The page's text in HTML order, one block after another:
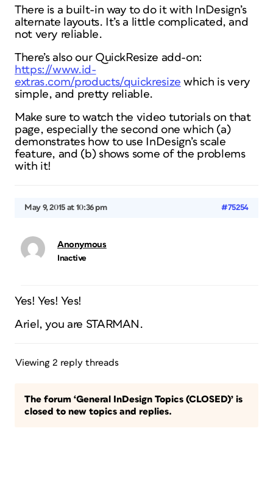
There is a built-in way to do it with InDesign’s
alternate layouts. It’s a little complicated, and
not very reliable.
There’s also our QuickResize add-on:
https://www.id-
extras.com/products/quickresize which is very
simple, and pretty reliable.
Make sure to watch the video tutorials on that
page, especially the second one which (a)
demonstrates how to use InDesign’s scale
feature, and (b) shows some of the problems
with it!
May 9, 2015 at 10:36 pm #75254
Anonymous
Inactive
Yes! Yes! Yes!
Ariel, you are STARMAN.
Viewing 2 reply threads
The forum ‘General InDesign Topics (CLOSED)’ is
closed to new topics and replies.